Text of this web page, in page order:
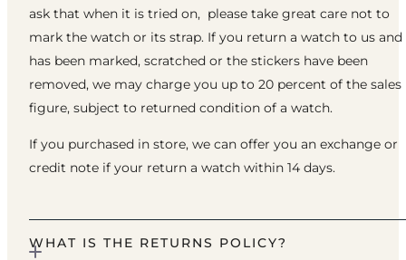
ask that when it is tried on, please take great care not to
mark the watch or its strap. If you return a watch to us
has been marked, scratched or the stickers have been
removed, we may charge you up to 20 percent of the sales
figure, subject to returned condition of a watch.
If you purchased in store, we can offer you an exchange or
credit note if your return a watch within 14 days.
WHAT IS THE RETURNS POLICY?